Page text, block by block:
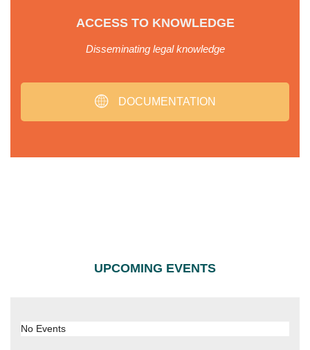
ACCESS TO KNOWLEDGE
Disseminating legal knowledge
DOCUMENTATION
UPCOMING EVENTS
No Events